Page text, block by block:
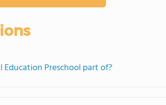
Education Preschool part of?